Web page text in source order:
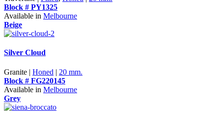
Block # PY1325
Available in Melbourne
Beige
Silver Cloud
Granite | Honed | 20 mm.
Block # FG220145
Available in Melbourne
Grey